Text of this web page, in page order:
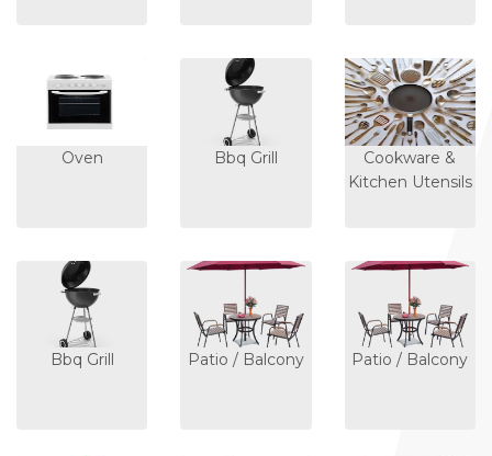
Oven Bbq Grill
Cookware &
Kitchen Utensils
Bbq Grill Patio / Balcony Patio / Balcony